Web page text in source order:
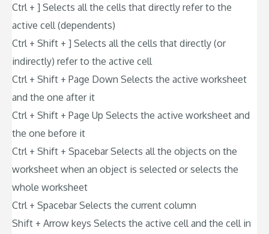
Ctrl + ] Selects all the cells that directly refer to the
active cell (dependents)
Ctrl + Shift + ] Selects all the cells that directly (or
indirectly) refer to the active cell
Ctrl + Shift + Page Down Selects the active worksheet
and the one after it
Ctrl + Shift + Page Up Selects the active worksheet and
the one before it
Ctrl + Shift + Spacebar Selects all the objects on the
worksheet when an object is selected or selects the
whole worksheet
Ctrl + Spacebar Selects the current column
Shift + Arrow keys Selects the active cell and the cell in